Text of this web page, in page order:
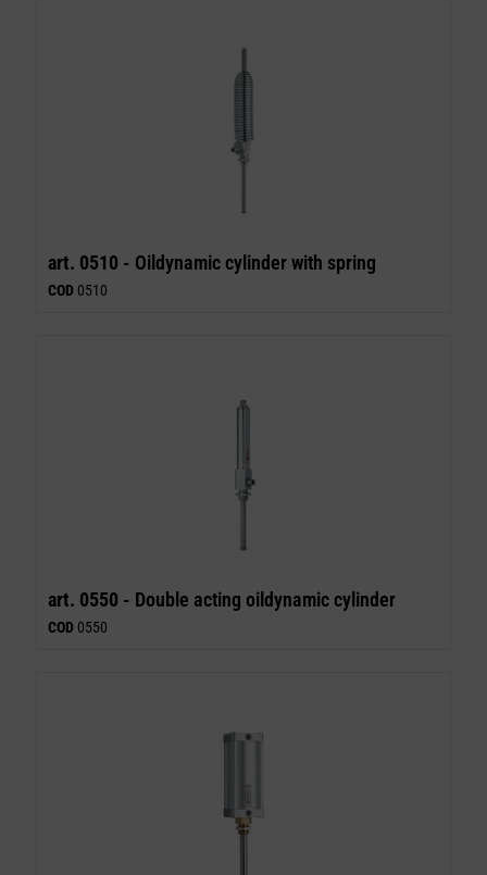
art. 0510 - Oildynamic cylinder with spring
COD 0510
art. 0550 - Double acting oildynamic cylinder
COD 0550